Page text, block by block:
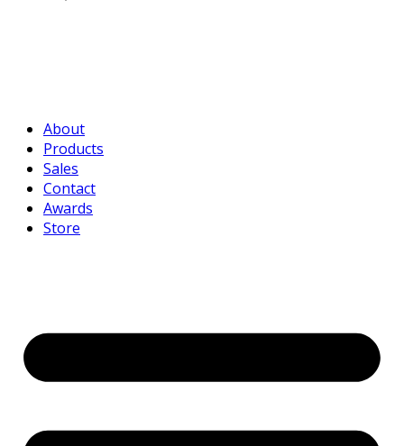
About
Products
Sales
Contact
Awards
Store